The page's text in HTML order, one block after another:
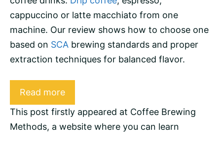
cappuccino or latte macchiato from one
machine. Our review shows how to choose one
based on SCA brewing standards and proper
extraction techniques for balanced flavor.
Read more
This post firstly appeared at Coffee Brewing
Methods, a website where you can learn